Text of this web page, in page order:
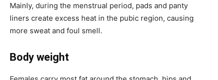
Mainly, during the menstrual period, pads and panty
liners create excess heat in the pubic region, causing
more sweat and foul smell.
Body weight